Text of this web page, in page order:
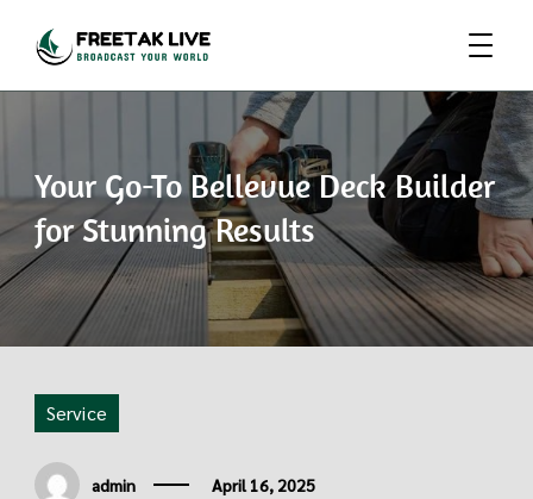
Freetak Live
Your Go-To Bellevue Deck Builder
for Stunning Results
Service
admin April 16, 2025